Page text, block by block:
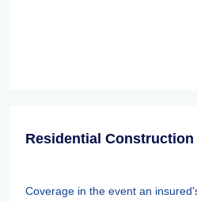
Residential
Coverage in the event an